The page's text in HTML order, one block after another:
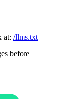
at: /llms.txt
before